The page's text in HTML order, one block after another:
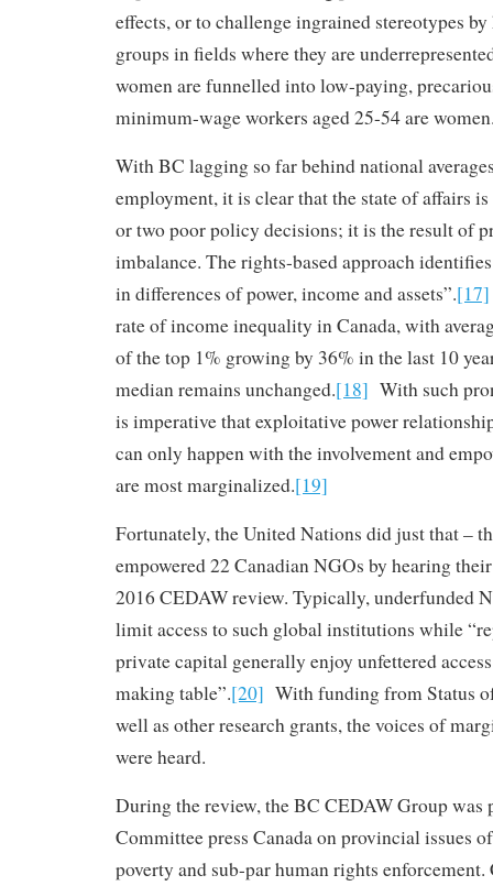
effects, or to challenge ingrained stereotypes
groups in fields where they are
women are funnelled into low-paying,
minimum-wage workers aged 25-54 are
With BC lagging so far behind national
employment, it is clear that the state of affairs
or two poor policy decisions; it is the result of
imbalance. The rights-based approach
in differences of power, income and assets”.[17]
rate of income inequality in Canada, with
of the top 1% growing by 36% in the last 10
median remains unchanged.[18] With such
is imperative that exploitative power
can only happen with the involvement and
are most marginalized.[19]
Fortunately, the United Nations did just that –
empowered 22 Canadian NGOs by hearing
2016 CEDAW review. Typically, underfunded
limit access to such global institutions while
private capital generally enjoy unfettered
making table”.[20] With funding from Status
well as other research grants, the voices of
were heard.
During the review, the BC CEDAW Group was
Committee press Canada on provincial issues
poverty and sub-par human rights enforcement.